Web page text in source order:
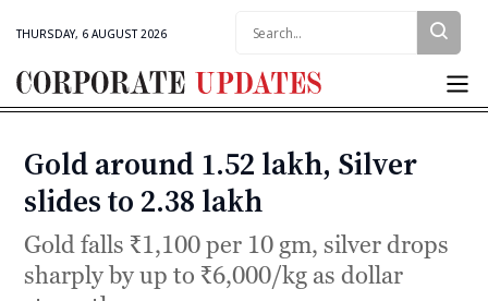
THURSDAY, 6 AUGUST 2026
Corporate
Categories
Gold around ₹1.52 lakh, Silver
slides to ₹2.38 lakh
Gold falls ₹1,100 per 10 gm, silver drops
sharply by up to ₹6,000/kg as dollar